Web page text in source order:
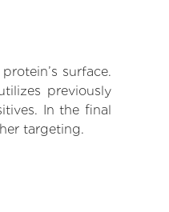
surface.
previously
In the final
targeting.